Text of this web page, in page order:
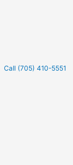
Call (705) 410-5551